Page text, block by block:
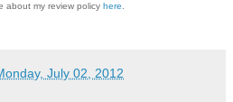
about my review policy here.
July 02, 2012